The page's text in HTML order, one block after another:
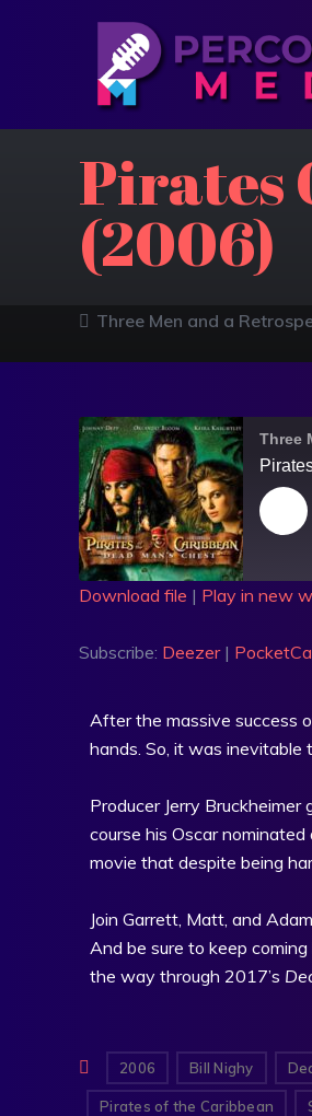
Pirates
(2006)
Three Men and a
Three
EMBED
Download file | Play in new
Subscribe: Deezer|
After the massive success
hands. So, it was inevitable
Producer Jerry
course his Oscar
movie that despite being
Join Garrett, Matt, and
And be sure to keep
the way through 2017’s
2006 Bill Nighy
Pirates of the Caribbean